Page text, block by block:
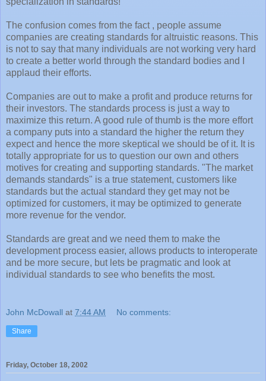
The confusion comes from the fact , people assume
companies are creating standards for altruistic reasons. This
is not to say that many individuals are not working very hard
to create a better world through the standard bodies and I
applaud their efforts.
Companies are out to make a profit and produce returns for
their investors. The standards process is just a way to
maximize this return. A good rule of thumb is the more effort
a company puts into a standard the higher the return they
expect and hence the more skeptical we should be of it. It is
totally appropriate for us to question our own and others
motives for creating and supporting standards. "The market
demands standards" is a true statement, customers like
standards but the actual standard they get may not be
optimized for customers, it may be optimized to generate
more revenue for the vendor.
Standards are great and we need them to make the
development process easier, allows products to interoperate
and be more secure, but lets be pragmatic and look at
individual standards to see who benefits the most.
John McDowall at 7:44 AM No comments:
Share
Friday, October 18, 2002